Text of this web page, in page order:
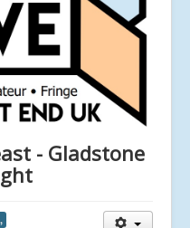
- Gladstone